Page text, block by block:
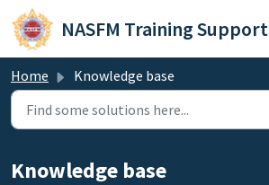
Skip to main content
NASFM Training Support
Home Knowledge base
Knowledge base